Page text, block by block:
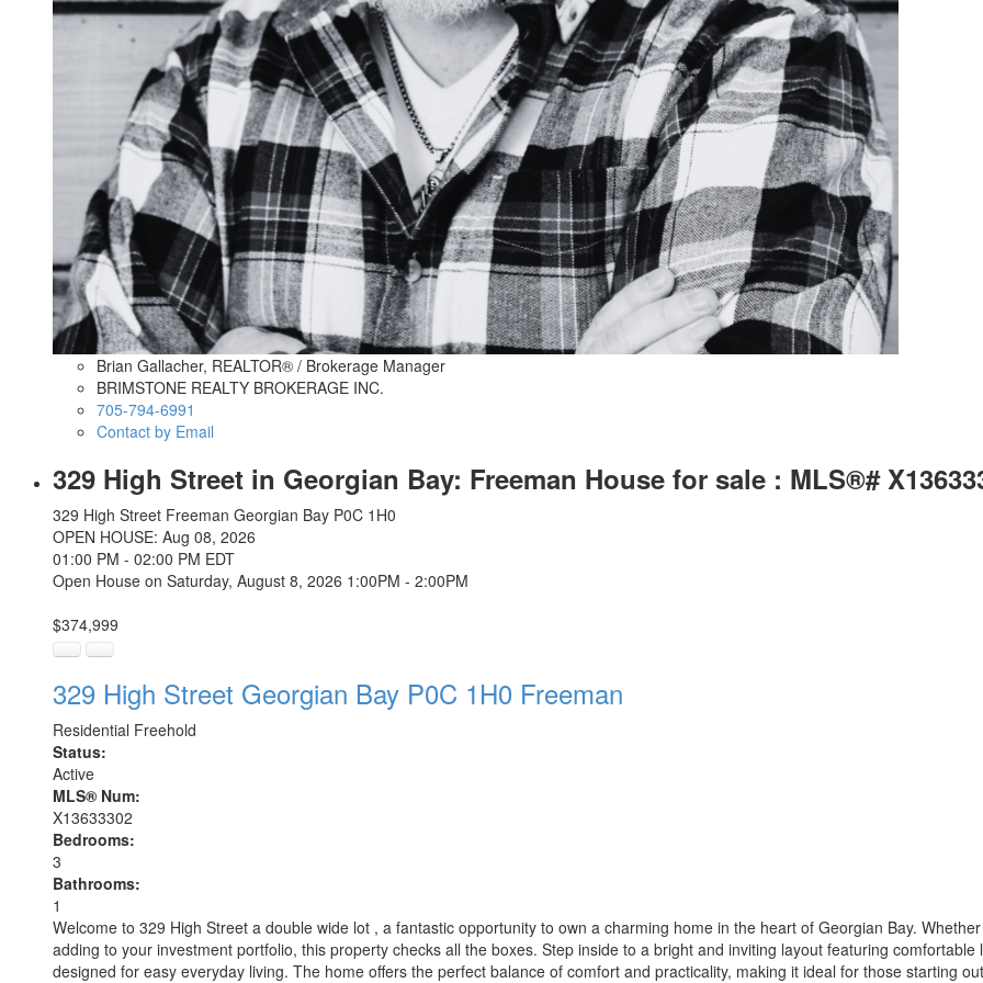
Brian Gallacher, REALTOR® / Brokerage Manager
BRIMSTONE REALTY BROKERAGE INC.
705-794-6991
Contact by Email
329 High Street in Georgian Bay: Freeman House for sale : MLS®#
329 High Street Freeman Georgian Bay P0C 1H0
OPEN HOUSE: Aug 08, 2026
01:00 PM - 02:00 PM EDT
Open House on Saturday, August 8, 2026 1:00PM - 2:00PM
$374,999
329 High Street Georgian Bay P0C 1H0 Freeman
Residential Freehold
Status:
Active
MLS® Num:
X13633302
Bedrooms:
3
Bathrooms:
1
Welcome to 329 High Street a double wide lot , a fantastic opportunity to own a charming home in the heart of Georgian Bay.
adding to your investment portfolio, this property checks all the boxes. Step inside to a bright and inviting layout featuring
designed for easy everyday living. The home offers the perfect balance of comfort and practicality, making it ideal for those starting